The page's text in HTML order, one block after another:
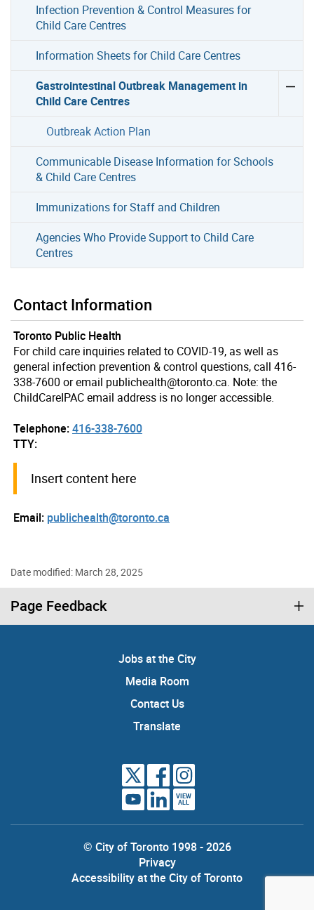
Infection Prevention & Control Measures for
Child Care Centres
Information Sheets for Child Care Centres
Gastrointestinal Outbreak Management in
Child Care Centres
Outbreak Action Plan
Communicable Disease Information for Schools
& Child Care Centres
Immunizations for Staff and Children
Agencies Who Provide Support to Child Care
Centres
Contact Information
Toronto Public Health
For child care inquiries related to COVID-19, as well as
general infection prevention & control questions, call 416-
338-7600 or email publichealth@toronto.ca. Note: the
ChildCareIPAC email address is no longer accessible.
Telephone:416-338-7600
TTY:
Insert content here
Email: publichealth@toronto.ca
Date modified: March 28, 2025
Page Feedback
Jobs at the City
Media Room
Contact Us
Translate
VIEW
ALL
© City of Toronto 1998 - 2026
Privacy
Accessibility at the City of Toronto